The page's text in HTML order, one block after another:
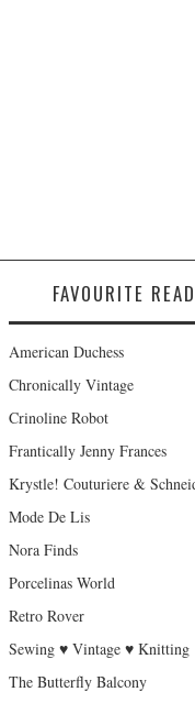
FAVOURITE
American Duchess
Chronically Vintage
Crinoline Robot
Frantically Jenny Frances
Krystle! Couturiere &
Mode De Lis
Nora Finds
Porcelinas World
Retro Rover
Sewing ♥ Vintage ♥ Knitting
The Butterfly Balcony